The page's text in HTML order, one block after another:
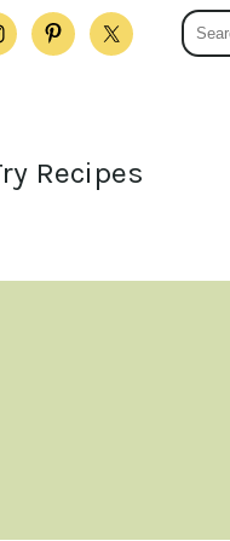
Recipes